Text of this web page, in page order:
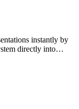
instantly by
directly into